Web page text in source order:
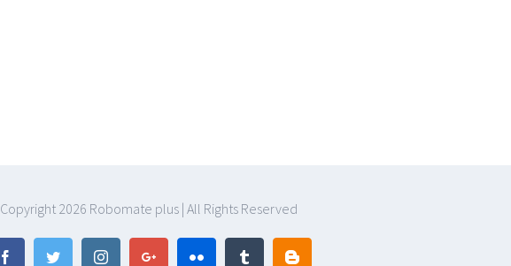
Copyright 2026 Robomate plus | All Rights Reserved
FacebookTwitter InstagramGoogle+Flickr Tumblr Blogger